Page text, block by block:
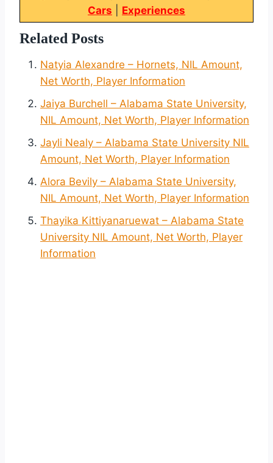
Cars
Experiences
Related Posts
Natyia Alexandre – Hornets, NIL Amount,
Net Worth, Player Information
Jaiya Burchell – Alabama State University,
NIL Amount, Net Worth, Player Information
Jayli Nealy – Alabama State University NIL
Amount, Net Worth, Player Information
Alora Bevily – Alabama State University,
NIL Amount, Net Worth, Player Information
Thayika Kittiyanaruewat – Alabama State
University NIL Amount, Net Worth, Player
Information